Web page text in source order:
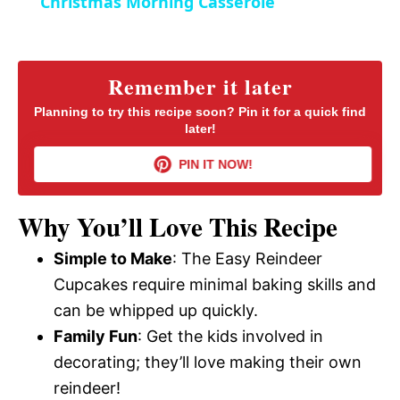
n
y
V
i
d
e
o
Remember it later
Planning to try this recipe soon? Pin it for a quick find
later!
PIN IT NOW!
Why You’ll Love This Recipe
Simple to Make: The Easy Reindeer
Cupcakes require minimal baking skills and
can be whipped up quickly.
Family Fun: Get the kids involved in
decorating; they’ll love making their own
reindeer!